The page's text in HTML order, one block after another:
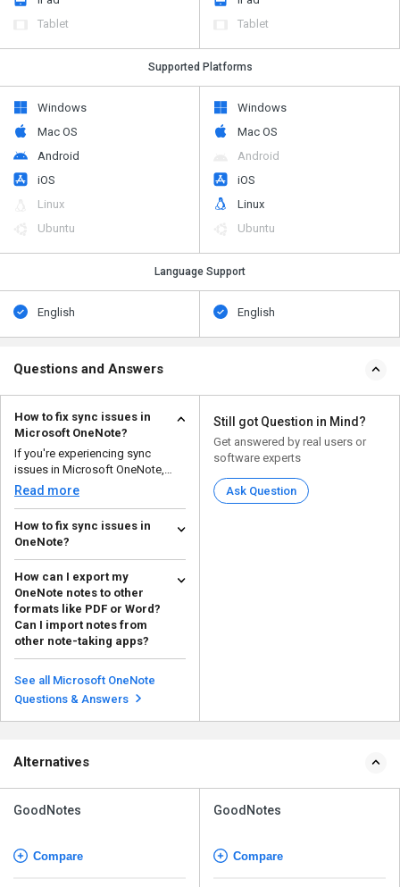
Tablet
Tablet
Supported Platforms
Windows
Mac OS
Android
iOS
Linux
Ubuntu
Windows
Mac OS
Android
iOS
Linux
Ubuntu
Language Support
English English
Questions and Answers
How to fix sync issues in
Microsoft OneNote?
If you're experiencing sync
issues in Microsoft OneNote,
here are some steps to ...
Read more
How to fix sync issues in
OneNote?
To fix sync issues in OneNote you
should: Check your internet
connection i...
Read more
How can I export my
OneNote notes to other
formats like PDF or Word?
Can I import notes from
other note-taking apps?
Here is the process of exporting
and importing in Microsoft
OneNote: Exportin...
Read more
See all Microsoft OneNote
Questions & Answers
Still got Question in Mind?
Get answered by real users or
software experts
Ask Question
Alternatives
GoodNotes
Compare
GoodNotes
Compare